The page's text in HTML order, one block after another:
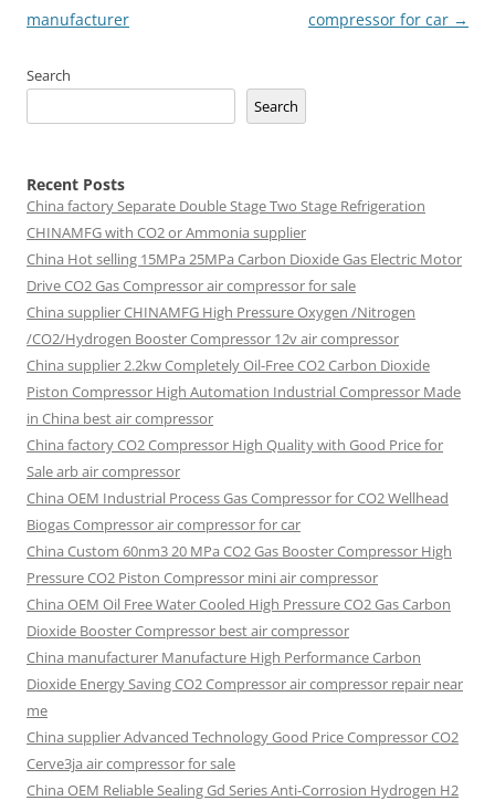
manufacturer
compressor for car →
Search
Search
Recent Posts
China factorySeparate Double Stage Two Stage Refrigeration
CHINAMFG with CO2 or Ammonia supplier
China Hot selling 15MPa 25MPa Carbon Dioxide Gas Electric Motor
Drive CO2 Gas Compressor air compressor for sale
China supplierCHINAMFG High Pressure Oxygen /Nitrogen
/CO2/Hydrogen Booster Compressor 12v air compressor
China supplier2.2kw Completely Oil-Free CO2 Carbon Dioxide
Piston Compressor High Automation Industrial Compressor Made
in China best air compressor
China factoryCO2 Compressor High Quality with Good Price for
Sale arb air compressor
China OEM Industrial Process Gas Compressor for CO2 Wellhead
Biogas Compressor air compressor for car
China Custom 60nm3 20 MPa CO2 Gas Booster Compressor High
Pressure CO2 Piston Compressor mini air compressor
China OEM Oil Free Water Cooled High Pressure CO2 Gas Carbon
Dioxide Booster Compressor best air compressor
China manufacturer Manufacture High Performance Carbon
Dioxide Energy Saving CO2 Compressor air compressor repair near
me
China supplier Advanced Technology Good Price Compressor CO2
Cerve3ja air compressor for sale
China OEM Reliable Sealing Gd Series Anti-Corrosion Hydrogen H2